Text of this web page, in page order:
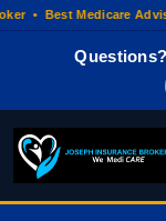
• Best Medicare